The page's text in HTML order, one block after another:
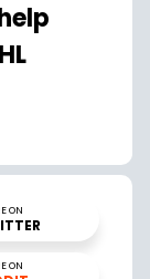
ON
ON